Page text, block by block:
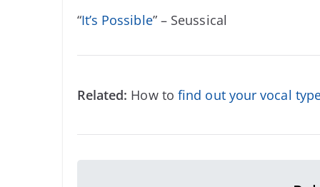
“It’s Possible” – Seussical
Related: How to find out your vocal